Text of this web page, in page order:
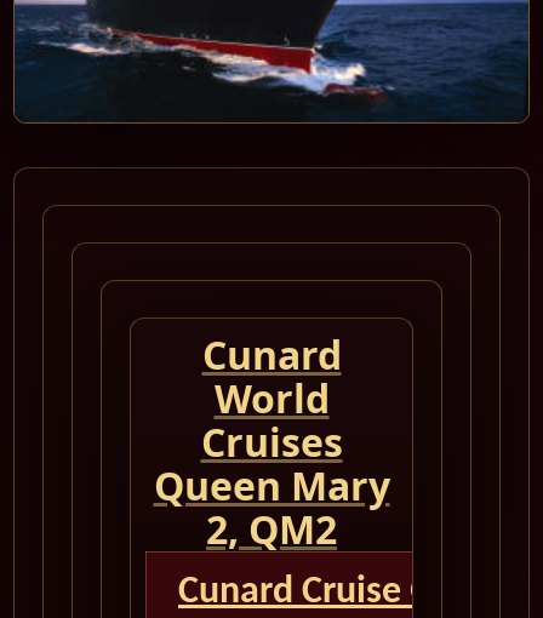
Cunard
World
Cruises
Queen Mary
2, QM2
Cunard Cruise Queen